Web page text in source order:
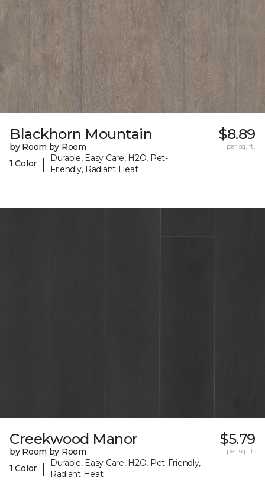
Blackhorn Mountain
by Room by Room
1 Color
|
Durable, Easy Care, H2O, Pet-
Friendly, Radiant Heat
$8.89
per sq. ft.
Creekwood Manor
by Room by Room
1 Color
|
Durable, Easy Care, H2O, Pet-Friendly,
Radiant Heat
$5.79
per sq. ft.